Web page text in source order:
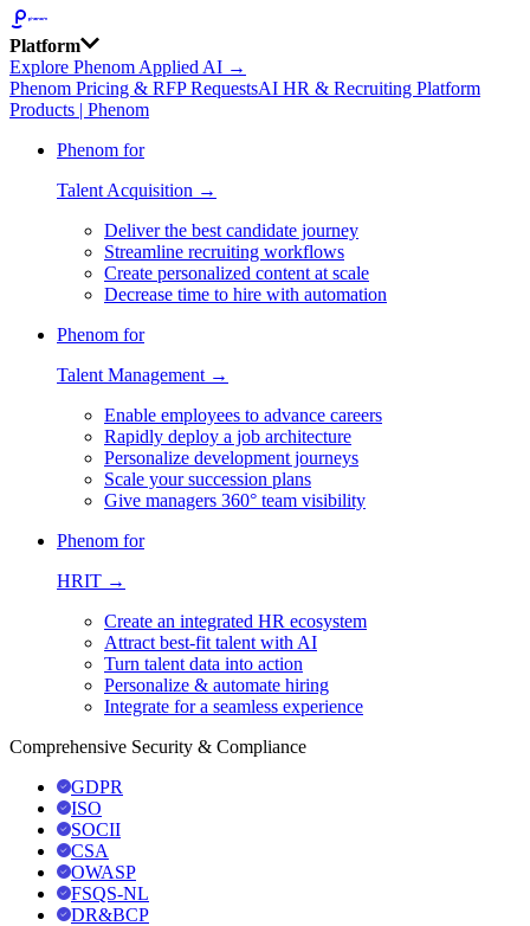
Platform
Explore Phenom Applied AI →
Phenom Pricing & RFP RequestsAI HR & Recruiting Platform
Products | Phenom
Phenom for
Talent Acquisition →
Deliver the best candidate journey
Streamline recruiting workflows
Create personalized content at scale
Decrease time to hire with automation
Phenom for
Talent Management →
Enable employees to advance careers
Rapidly deploy a job architecture
Personalize development journeys
Scale your succession plans
Give managers 360° team visibility
Phenom for
HRIT →
Create an integrated HR ecosystem
Attract best-fit talent with AI
Turn talent data into action
Personalize & automate hiring
Integrate for a seamless experience
Comprehensive Security & Compliance
GDPR
ISO
SOCII
CSA
OWASP
FSQS-NL
DR&BCP